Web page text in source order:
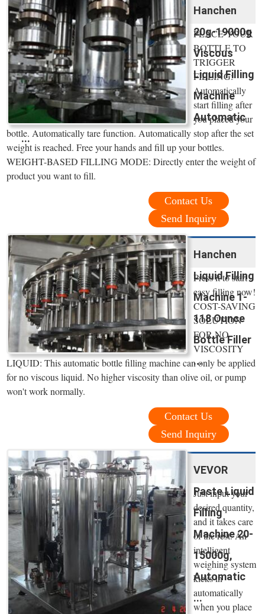
Hanchen
20g-19000g
Viscous
Liquid Filling
Machine
Automatic
...
PLACE YOUR
BOTTLE TO
TRIGGER
FILLING:
Automatically
start filling after
you placed your
bottle. Automatically tare function. Automatically stop after the set
weight is reached. Free your hands and fill up your bottles.
WEIGHT-BASED FILLING MODE: Directly enter the weight of
product you want to fill.
Contact Us
Send Inquiry
Hanchen
Liquid Filling
Machine 1-
118 Ounce
Bottle Filler
...
Press it to start
easy filling now!
COST-SAVING
SOLUTION
FOR NO
VISCOSITY
LIQUID: This automatic bottle filling machine can only be applied
for no viscous liquid. No higher viscosity than olive oil, or pump
won't work normally.
Contact Us
Send Inquiry
VEVOR
Paste Liquid
Filling
Machine 20-
15000g,
Automatic
...
Just input your
desired quantity,
and it takes care
of the rest. An
intelligent
weighing system
kicks in
automatically
when you place